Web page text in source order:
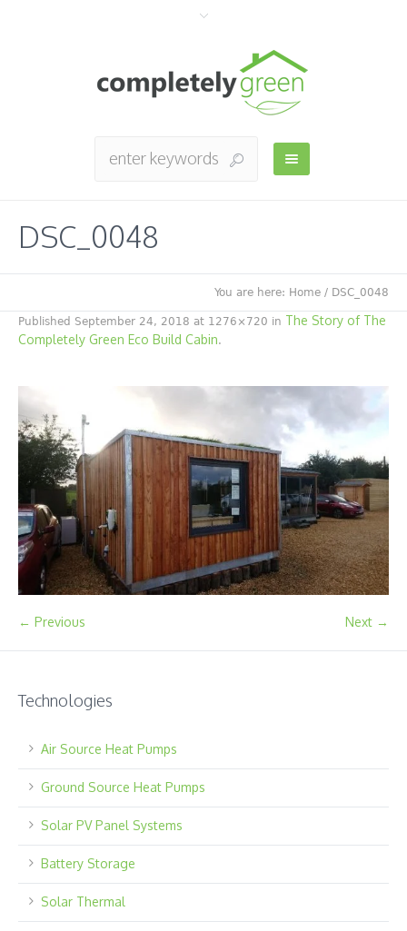
DSC_0048
You are here: Home / DSC_0048
Published September 24, 2018 at 1276×720 in The Story of The
Completely Green Eco Build Cabin.
← Previous Next →
Technologies
Air Source Heat Pumps
Ground Source Heat Pumps
Solar PV Panel Systems
Battery Storage
Solar Thermal